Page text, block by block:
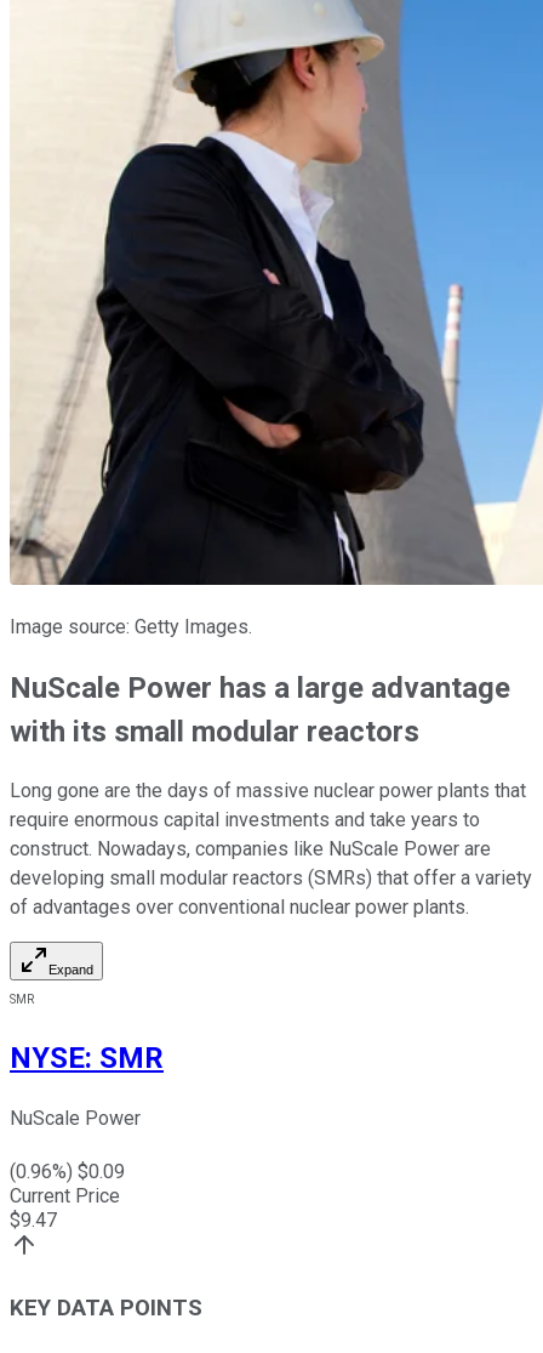
Image source: Getty Images.
NuScale Power has a large advantage
with its small modular reactors
Long gone are the days of massive nuclear power plants that
require enormous capital investments and take years to
construct. Nowadays, companies like NuScale Power are
developing small modular reactors (SMRs) that offer a variety
of advantages over conventional nuclear power plants.
Expand
SMR
NYSE: SMR
NuScale Power
(0.96%) $0.09
Current Price
$9.47
KEY DATA POINTS